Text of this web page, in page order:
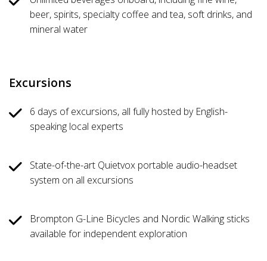
beer, spirits, specialty coffee and tea, soft drinks, and
mineral water
Excursions
6 days of excursions, all fully hosted by English-
speaking local experts
State-of-the-art Quietvox portable audio-headset
system on all excursions
Brompton G-Line Bicycles and Nordic Walking sticks
available for independent exploration